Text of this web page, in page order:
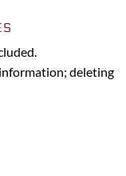
deleting